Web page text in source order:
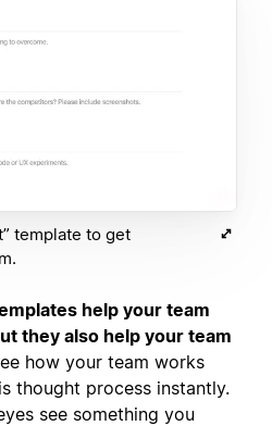
template to get
help your team
they also help your team
how your team works
thought process instantly.
see something you